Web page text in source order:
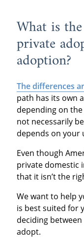
What is
private
adoption?
The differences
path has its own
depending on the
not necessarily
depends on your
Even though
private domestic
that it isn’t the
We want to help
is best suited for
deciding
adopt.